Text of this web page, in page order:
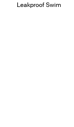
Leakproof Swim